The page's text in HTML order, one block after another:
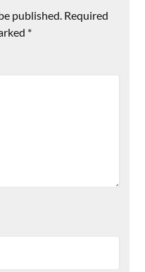
published. Required
*